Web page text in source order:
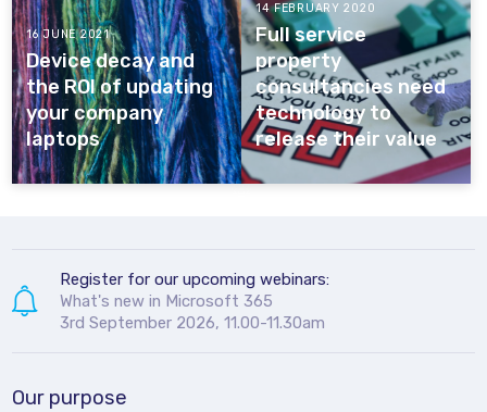
16 JUNE 2021
Device decay and
the ROI of updating
your company
laptops
14 FEBRUARY 2020
Full service
property
consultancies need
technology to
release their value
Register for our upcoming webinars:
What's new in Microsoft 365
3rd September 2026, 11.00-11.30am
Our purpose